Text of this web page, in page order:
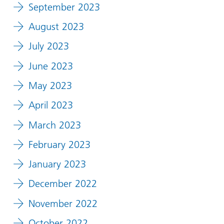
September 2023
August 2023
July 2023
June 2023
May 2023
April 2023
March 2023
February 2023
January 2023
December 2022
November 2022